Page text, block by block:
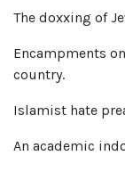
The doxxing of
Encampments
country.
Islamist hate
An academic